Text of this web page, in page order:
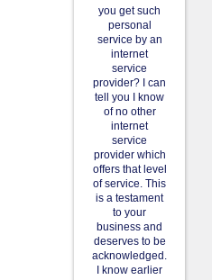
you get such
personal
service by an
internet
service
provider? I can
tell you I know
of no other
internet
service
provider which
offers that level
of service. This
is a testament
to your
business and
deserves to be
acknowledged.
I know earlier